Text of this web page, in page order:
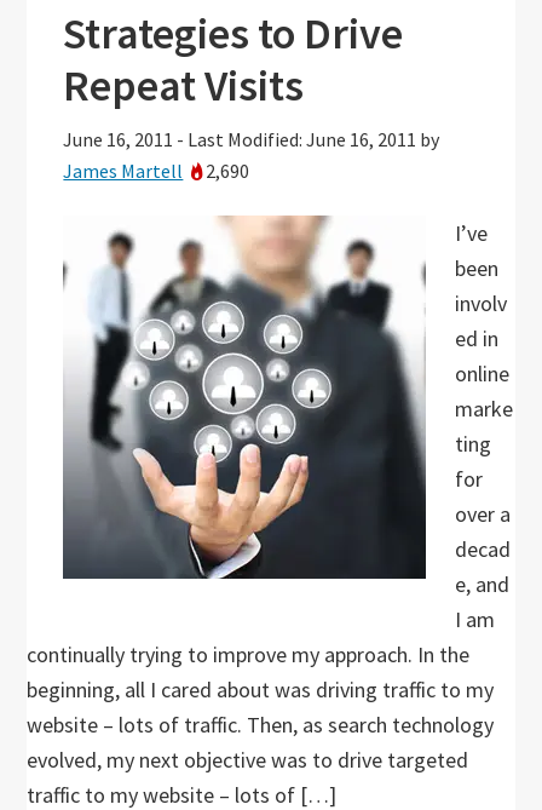
Strategies to Drive
Repeat Visits
June 16, 2011 - Last Modified: June 16, 2011 by
James Martell
2,690
I’ve
been
involv
ed in
online
marke
ting
for
over a
decad
e, and
I am
continually trying to improve my approach. In the
beginning, all I cared about was driving traffic to my
website – lots of traffic. Then, as search technology
evolved, my next objective was to drive targeted
traffic to my website – lots of […]